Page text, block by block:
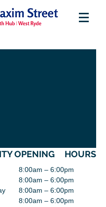
OPENING HOURS
8:00am – 6:00pm
8:00am – 6:00pm
8:00am – 6:00pm
8:00am – 6:00pm